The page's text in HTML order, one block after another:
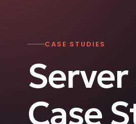
CASE STUDIES
Case